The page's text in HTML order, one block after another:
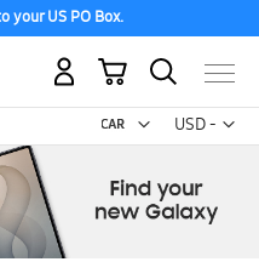
your US PO Box.
USD -
US
My Cart